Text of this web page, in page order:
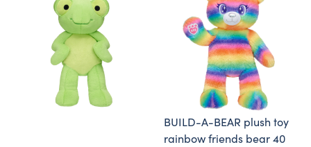
BUILD-A-BEAR plush toy
rainbow friends bear 40